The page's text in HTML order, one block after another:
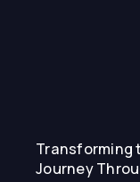
Transforming
Journey